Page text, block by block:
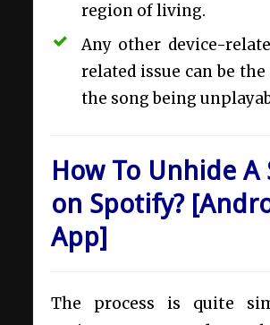
region of living.
Any other device-
related issue can be
the song being
How To Unhide A
on Spotify?
App]
The process is quite